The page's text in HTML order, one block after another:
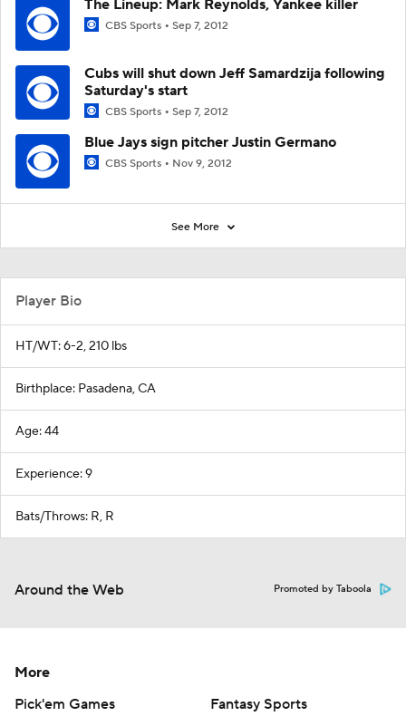
The Lineup: Mark Reynolds, Yankee killer
CBS Sports Sep 7, 2012
Cubs will shut down Jeff Samardzija following
Saturday's start
CBS Sports Sep 7, 2012
Blue Jays sign pitcher Justin Germano
CBS Sports Nov 9, 2012
See More
Player Bio
HT/WT: 6-2, 210 lbs
Birthplace: Pasadena, CA
Age: 44
Experience: 9
Bats/Throws: R, R
Around the Web Promoted by Taboola
More
Pick'em Games
Fantasy Sports